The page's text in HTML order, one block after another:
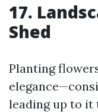
17.
Shed
Planting
leading up to it